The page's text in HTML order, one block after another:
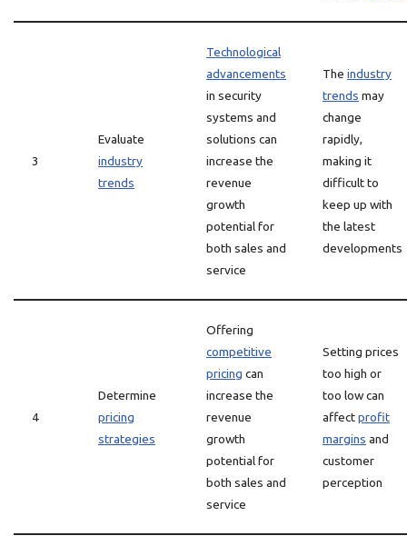
3
Evaluate
industry
trends
Technological
advancements
in security
systems and
solutions can
increase the
revenue
growth
potential for
both sales and
service
The industry
trends may
change
rapidly,
making it
difficult to
keep up with
the latest
developments
4
Determine
pricing
strategies
Offering
competitive
pricing can
increase the
revenue
growth
potential for
both sales and
service
Setting prices
too high or
too low can
affectprofit
margins and
customer
perception